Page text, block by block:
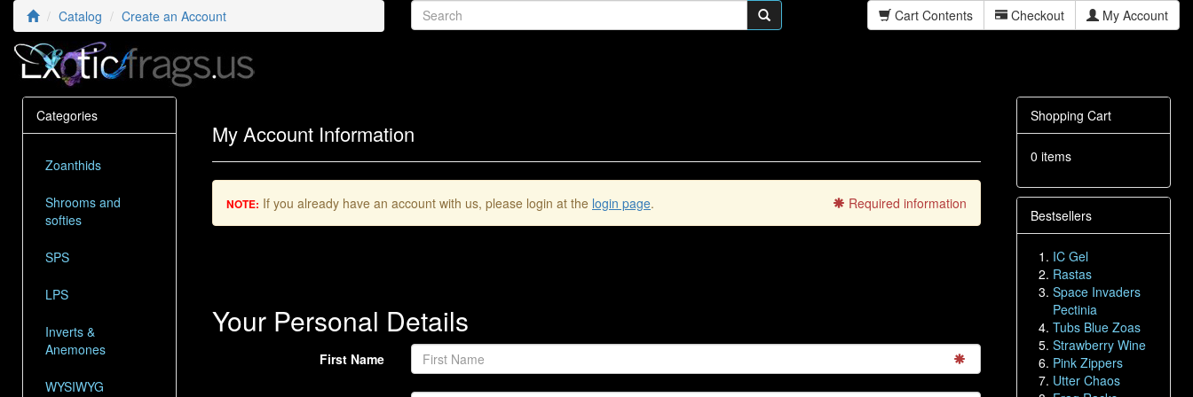
Catalog Create an Account Cart Contents Checkout My Account
My Account Information
NOTE: If you already have an account with us, please login at the login page. Required information
Your Personal Details
First Name
Categories
Zoanthids
Shrooms and
softies
SPS
LPS
Inverts &
Anemones
WYSIWYG
Shopping Cart
0 items
Bestsellers
IC Gel
Rastas
Space Invaders
Pectinia
Tubs Blue Zoas
Strawberry Wine
Pink Zippers
Utter Chaos